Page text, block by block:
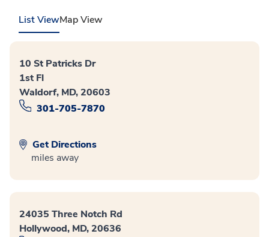
List ViewMap View
10 St Patricks Dr
1st Fl
Waldorf, MD, 20603
301-705-7870
Get Directions
miles away
24035 Three Notch Rd
Hollywood, MD, 20636